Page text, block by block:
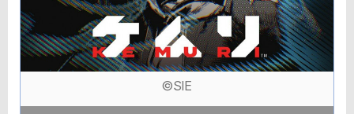
©SIE